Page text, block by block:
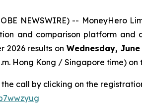
NEWSWIRE) -- MoneyHero
and comparison platform and
2026 results on Wednesday,
Hong Kong / Singapore time) on
call by clicking on the